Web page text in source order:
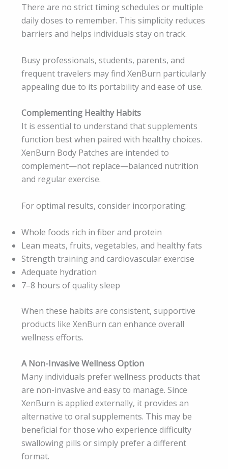
There are no strict timing schedules or multiple
daily doses to remember. This simplicity reduces
barriers and helps individuals stay on track.
Busy professionals, students, parents, and
frequent travelers may find XenBurn particularly
appealing due to its portability and ease of use.
Complementing Healthy Habits
It is essential to understand that supplements
function best when paired with healthy choices.
XenBurn Body Patches are intended to
complement—not replace—balanced nutrition
and regular exercise.
For optimal results, consider incorporating:
Whole foods rich in fiber and protein
Lean meats, fruits, vegetables, and healthy fats
Strength training and cardiovascular exercise
Adequate hydration
7–8 hours of quality sleep
When these habits are consistent, supportive
products like XenBurn can enhance overall
wellness efforts.
A Non-Invasive Wellness Option
Many individuals prefer wellness products that
are non-invasive and easy to manage. Since
XenBurn is applied externally, it provides an
alternative to oral supplements. This may be
beneficial for those who experience difficulty
swallowing pills or simply prefer a different
format.